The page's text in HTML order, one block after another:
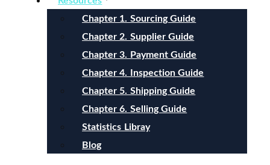
Chapter 1. Sourcing Guide
Chapter 2. Supplier Guide
Chapter 3. Payment Guide
Chapter 4. Inspection Guide
Chapter 5. Shipping Guide
Chapter 6. Selling Guide
Statistics Libray
Blog